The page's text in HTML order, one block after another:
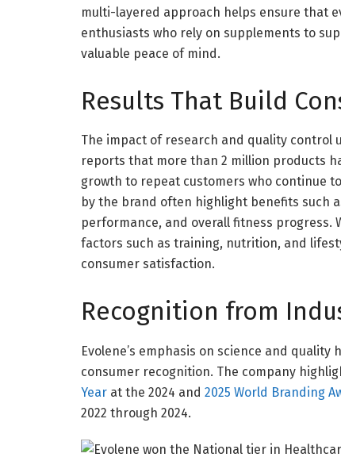
multi-layered approach helps ensure that
enthusiasts who rely on supplements to
valuable peace of mind.
Results That Build
The impact of research and quality control
reports that more than 2 million products
growth to repeat customers who continue
by the brand often highlight benefits such
performance, and overall fitness progress.
factors such as training, nutrition, and
consumer satisfaction.
Recognition from
Evolene’s emphasis on science and
consumer recognition. The company
Year at the 2024 and 2025 World Branding
2022 through 2024.